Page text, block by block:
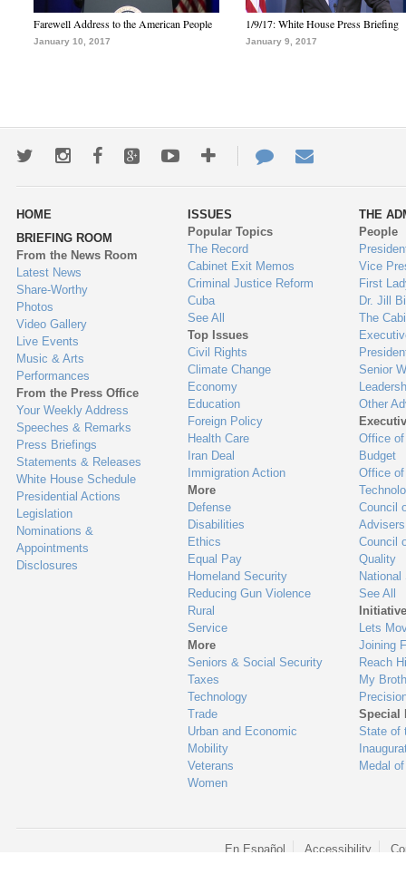
Farewell Address to the American People
January 10, 2017
1/9/17: White House Press Briefing
January 9, 2017